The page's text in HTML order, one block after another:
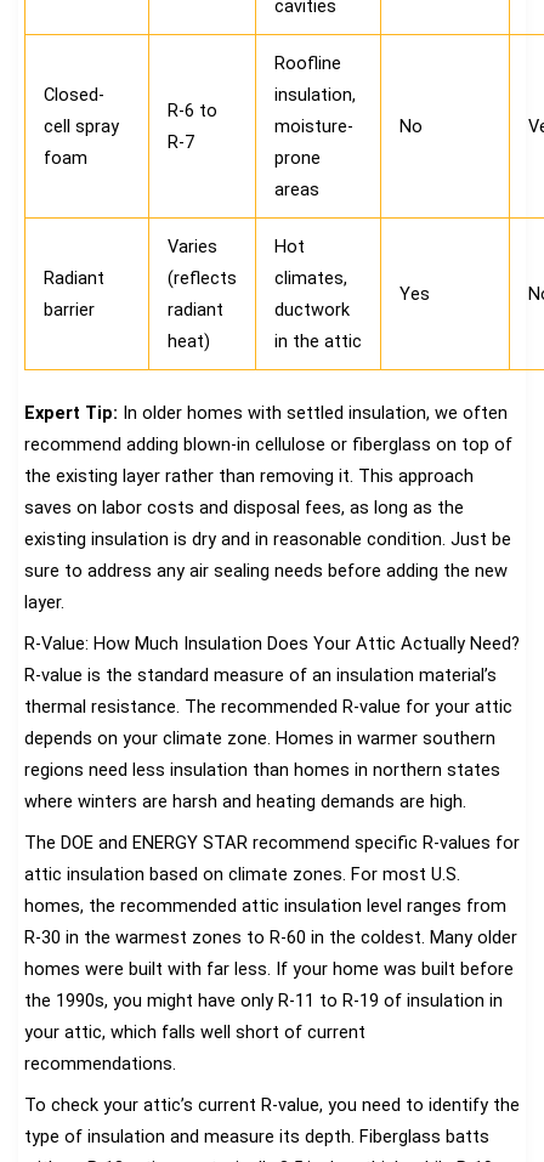
cavities
Closed-
cell spray
foam
R-6 to
R-7
Roofline
insulation,
moisture-
prone
areas
No
Radiant
barrier
Varies
(reflects
radiant
heat)
Hot
climates,
ductwork
in the attic
Yes
Expert Tip: In older homes with settled insulation, we often
recommend adding blown-in cellulose or fiberglass on top of
the existing layer rather than removing it. This approach
saves on labor costs and disposal fees, as long as the
existing insulation is dry and in reasonable condition. Just be
sure to address any air sealing needs before adding the new
layer.
R-Value: How Much Insulation Does Your Attic Actually Need?
R-value is the standard measure of an insulation material’s
thermal resistance. The recommended R-value for your attic
depends on your climate zone. Homes in warmer southern
regions need less insulation than homes in northern states
where winters are harsh and heating demands are high.
The DOE and ENERGY STAR recommend specific R-values for
attic insulation based on climate zones. For most U.S.
homes, the recommended attic insulation level ranges from
R-30 in the warmest zones to R-60 in the coldest. Many older
homes were built with far less. If your home was built before
the 1990s, you might have only R-11 to R-19 of insulation in
your attic, which falls well short of current
recommendations.
To check your attic’s current R-value, you need to identify the
type of insulation and measure its depth. Fiberglass batts